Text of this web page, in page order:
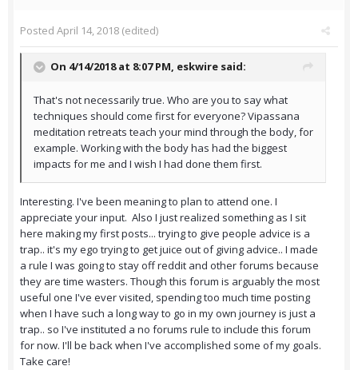
Posted April 14, 2018 (edited)
On 4/14/2018 at 8:07 PM, eskwire said:
That's not necessarily true. Who are you to say what
techniques should come first for everyone? Vipassana
meditation retreats teach your mind through the body, for
example. Working with the body has had the biggest
impacts for me and I wish I had done them first.
Interesting. I've been meaning to plan to attend one. I
appreciate your input. Also I just realized something as I sit
here making my first posts... trying to give people advice is a
trap.. it's my ego trying to get juice out of giving advice.. I made
a rule I was going to stay off reddit and other forums because
they are time wasters. Though this forum is arguably the most
useful one I've ever visited, spending too much time posting
when I have such a long way to go in my own journey is just a
trap.. so I've instituted a no forums rule to include this forum
for now. I'll be back when I've accomplished some of my goals.
Take care!